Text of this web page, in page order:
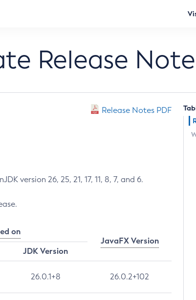
Release
Release Notes PDF
version 26, 25, 21, 17, 11, 8, 7, and 6.
on
JavaFX Version
JDK Version
26.0.1+8 26.0.2+102